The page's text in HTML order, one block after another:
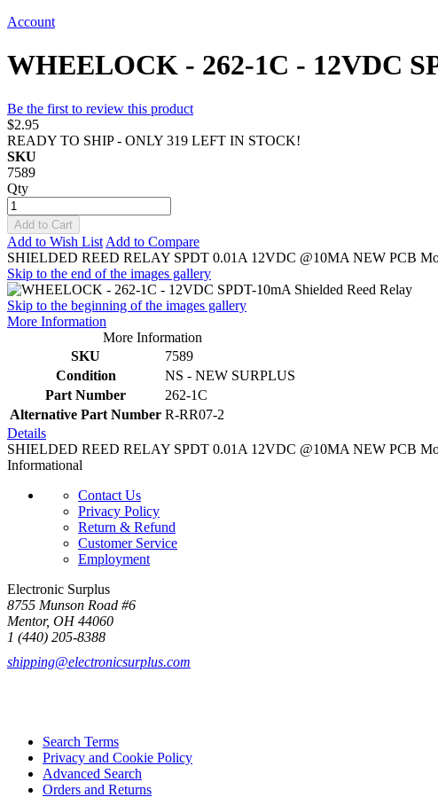
Account
WHEELOCK - 262-1C - 12VDC
Be the first to review this product
$2.95
READY TO SHIP - ONLY 319 LEFT IN STOCK!
SKU
7589
Qty
Add to Cart
Add to Wish List Add to Compare
SHIELDED REED RELAY SPDT 0.01A 12VDC @10MA NEW PCB
Skip to the end of the images gallery
Skip to the beginning of the images gallery
More Information
More Information
SKU
7589
Condition
NS - NEW SURPLUS
Part Number
262-1C
Alternative Part Number R-RR07-2
Details
SHIELDED REED RELAY SPDT 0.01A 12VDC @10MA NEW PCB
Informational
Contact Us
Privacy Policy
Return & Refund
Customer Service
Employment
Electronic Surplus
8755 Munson Road #6
Mentor, OH 44060
1 (440) 205-8388
shipping@electronicsurplus.com
Search Terms
Privacy and Cookie Policy
Advanced Search
Orders and Returns